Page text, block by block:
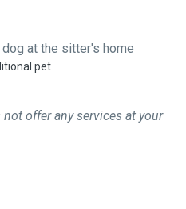
at the sitter's home
pet
offer any services at your